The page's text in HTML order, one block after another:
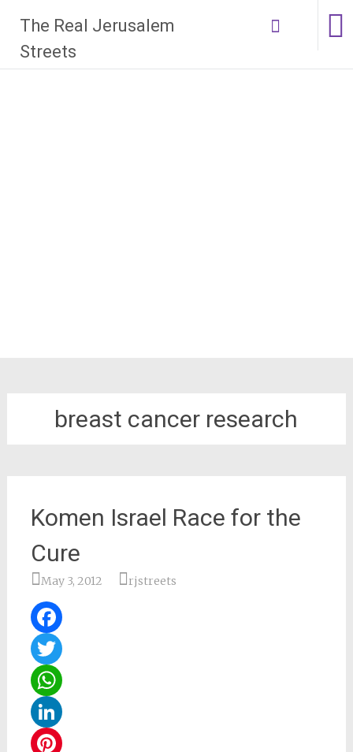
content
The Real Jerusalem
Streets
breast cancer research
Komen Israel Race for the
Cure
May 3, 2012 rjstreets
Facebook
Twitter
WhatsApp
LinkedIn